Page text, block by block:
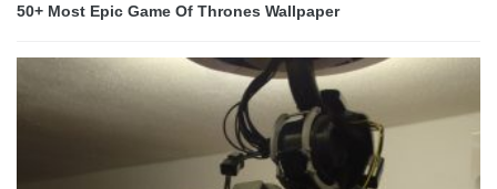
50+ Most Epic Game Of Thrones Wallpaper